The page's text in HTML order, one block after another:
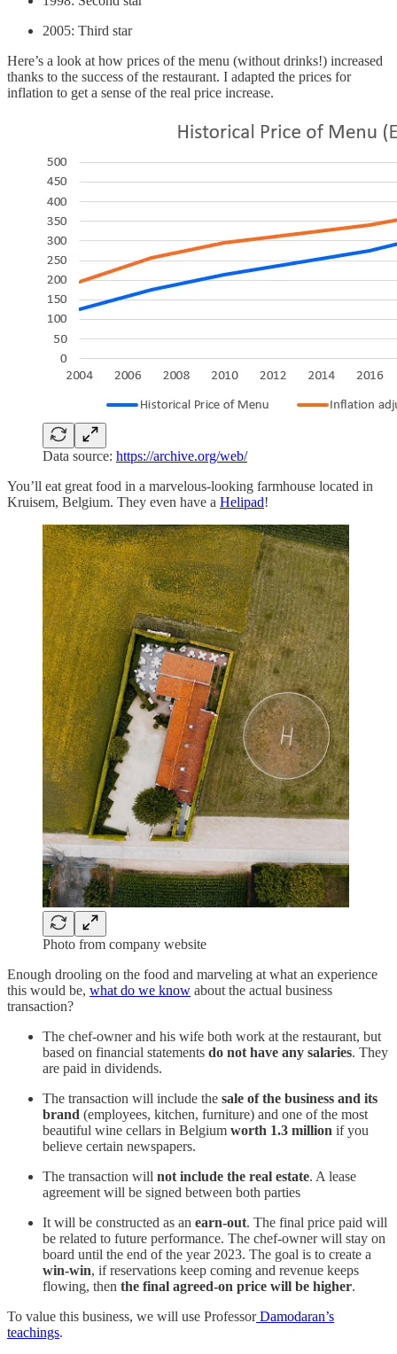
2005: Third star
Here’s a look at how prices of the menu (without drinks!) increased
thanks to the success of the restaurant. I adapted the prices for
inflation to get a sense of the real price increase.
Data source: https://archive.org/web/
You’ll eat great food in a marvelous-looking farmhouse located in
Kruisem, Belgium. They even have a Helipad!
Photo from company website
Enough drooling on the food and marveling at what an experience
this would be, what do we know about the actual business
transaction?
The chef-owner and his wife both work at the restaurant, but
based on financial statements do not have any salaries. They
are paid in dividends.
The transaction will include the sale of the business and its
brand (employees, kitchen, furniture) and one of the most
beautiful wine cellars in Belgium worth 1.3 million if you
believe certain newspapers.
The transaction will not include the real estate. A lease
agreement will be signed between both parties
It will be constructed as an earn-out. The final price paid will
be related to future performance. The chef-owner will stay on
board until the end of the year 2023. The goal is to create a
win-win, if reservations keep coming and revenue keeps
flowing, then the final agreed-on price will be higher.
To value this business, we will use ProfessorDamodaran’s
teachings.